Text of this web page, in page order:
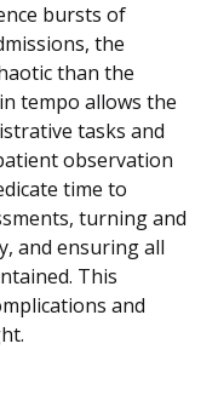
bursts of
the
than the
tempo allows the
tasks and
observation
time to
turning and
and ensuring all
This
and